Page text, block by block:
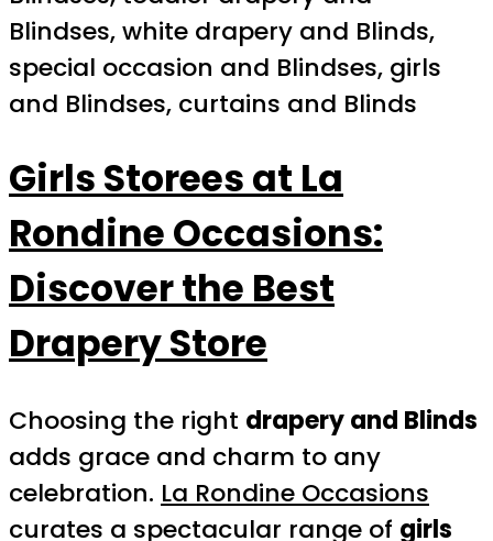
Blindses, white drapery and Blinds,
special occasion and Blindses, girls
and Blindses, curtains and Blinds
Girls Storees at La
Rondine Occasions:
Discover the Best
Drapery Store
Choosing the right drapery and Blinds
adds grace and charm to any
celebration. La Rondine Occasions
curates a spectacular range of girls